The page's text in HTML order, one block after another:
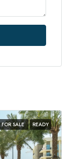
FOR SALE READY